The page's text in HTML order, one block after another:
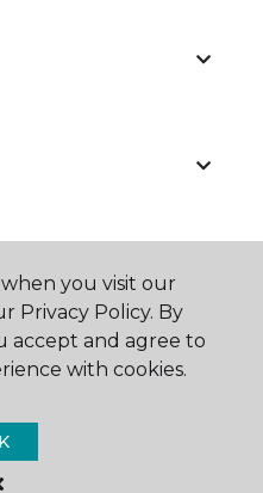
Floor & Home.
you visit our
Privacy Policy. By
accept and agree to
with cookies.